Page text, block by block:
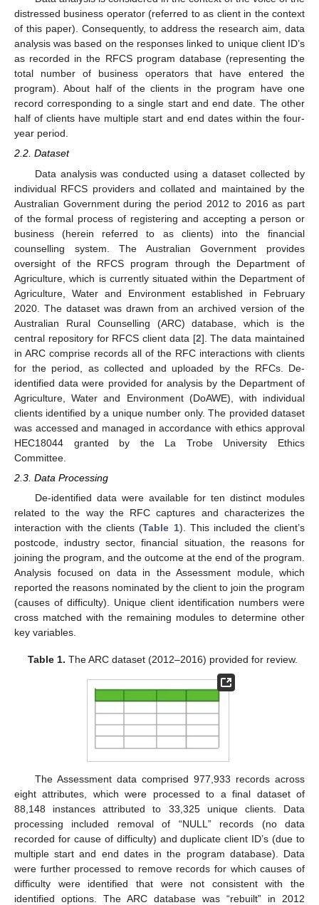
distressed business operator (referred to as client in the context
of this paper). Consequently, to address the research aim, data
analysis was based on the responses linked to unique client ID’s
as recorded in the RFCS program database (representing the
total number of business operators that have entered the
program). About half of the clients in the program have one
record corresponding to a single start and end date. The other
half of clients have multiple start and end dates within the four-
year period.
2.2. Dataset
Data analysis was conducted using a dataset collected by
individual RFCS providers and collated and maintained by the
Australian Government during the period 2012 to 2016 as part
of the formal process of registering and accepting a person or
business (herein referred to as clients) into the financial
counselling system. The Australian Government provides
oversight of the RFCS program through the Department of
Agriculture, which is currently situated within the Department of
Agriculture, Water and Environment established in February
2020. The dataset was drawn from an archived version of the
Australian Rural Counselling (ARC) database, which is the
central repository for RFCS client data [2]. The data maintained
in ARC comprise records all of the RFC interactions with clients
for the period, as collected and uploaded by the RFCs. De-
identified data were provided for analysis by the Department of
Agriculture, Water and Environment (DoAWE), with individual
clients identified by a unique number only. The provided dataset
was accessed and managed in accordance with ethics approval
HEC18044 granted by the La Trobe University Ethics
Committee.
2.3. Data Processing
De-identified data were available for ten distinct modules
related to the way the RFC captures and characterizes the
interaction with the clients (Table 1). This included the client’s
postcode, industry sector, financial situation, the reasons for
joining the program, and the outcome at the end of the program.
Analysis focused on data in the Assessment module, which
reported the reasons nominated by the client to join the program
(causes of difficulty). Unique client identification numbers were
cross matched with the remaining modules to determine other
key variables.
Table 1. The ARC dataset (2012–2016) provided for review.
The Assessment data comprised 977,933 records across
eight attributes, which were processed to a final dataset of
88,148 instances attributed to 33,325 unique clients. Data
processing included removal of “NULL” records (no data
recorded for cause of difficulty) and duplicate client ID’s (due to
multiple start and end dates in the program database). Data
were further processed to remove records for which causes of
difficulty were identified that were not consistent with the
identified options. The ARC database was “rebuilt” in 2012